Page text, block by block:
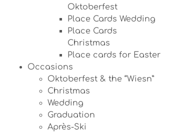
Oktoberfest
Place Cards Wedding
Place Cards
Christmas
Place cards for Easter
Occasions
Oktoberfest & the “Wiesn”
Christmas
Wedding
Graduation
Après-Ski